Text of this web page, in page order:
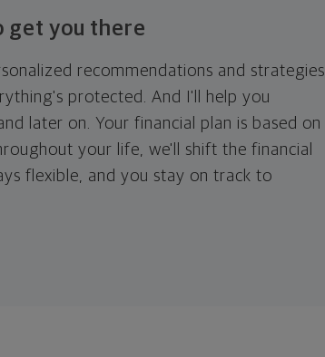
get you there
recommendations and strategies
protected. And I'll help you
later on. Your financial plan is based on
your life, we'll shift the financial
flexible, and you stay on track to